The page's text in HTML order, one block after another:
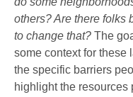
others? Are there folks
to change that? The
some context for these
the specific barriers
highlight the resources